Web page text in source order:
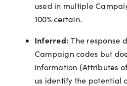
used in multiple
100% certain.
Inferred:The response
Campaign codes but
information (Attributes
us identify the potential